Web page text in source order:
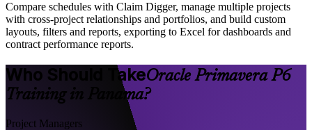
Compare schedules with Claim Digger, manage multiple projects
with cross-project relationships and portfolios, and build custom
layouts, filters and reports, exporting to Excel for dashboards and
contract performance reports.
Who Should TakeOracle Primavera P6
Training in Panama?
Project Managers